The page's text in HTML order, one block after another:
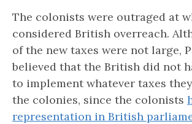
The colonists were outraged at
considered British overreach.
of the new taxes were not large,
believed that the British did not
to implement whatever taxes
the colonies, since the colonists
representation in British